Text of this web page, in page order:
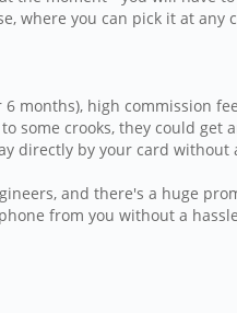
where you can pick it at any
high commission
crooks, they could
directly by your card
and there's a huge
from you without a